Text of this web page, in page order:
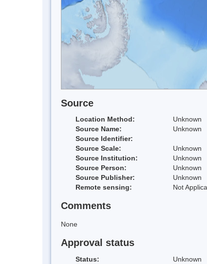
Source
Location Method:
Unknown
Source Name:
Unknown
Source Identifier:
Source Scale:
Unknown
Source Institution:
Unknown
Source Person:
Unknown
Source Publisher:
Unknown
Remote sensing:
Not
Comments
None
Approval status
Status:
Unknown